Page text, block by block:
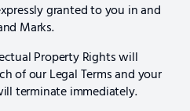
granted to you in and
Marks.
Property Rights will
of our Legal Terms and your
terminate immediately.